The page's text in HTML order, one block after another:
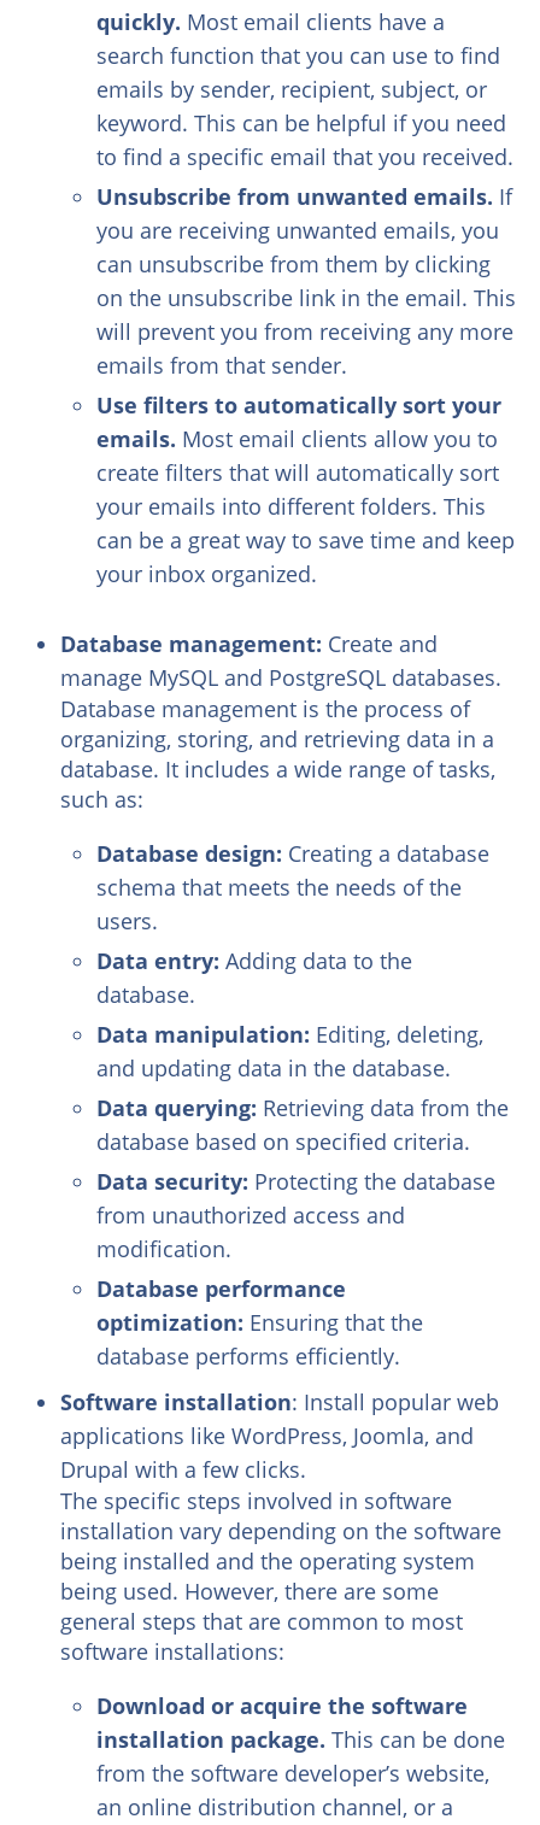
quickly. Most email clients have a
search function that you can use to find
emails by sender, recipient, subject, or
keyword. This can be helpful if you need
to find a specific email that you received.
Unsubscribe from unwanted emails. If
you are receiving unwanted emails, you
can unsubscribe from them by clicking
on the unsubscribe link in the email. This
will prevent you from receiving any more
emails from that sender.
Use filters to automatically sort your
emails. Most email clients allow you to
create filters that will automatically sort
your emails into different folders. This
can be a great way to save time and keep
your inbox organized.
Database management: Create and
manage MySQL and PostgreSQL databases.
Database management is the process of
organizing, storing, and retrieving data in a
database. It includes a wide range of tasks,
such as:
Database design: Creating a database
schema that meets the needs of the
users.
Data entry: Adding data to the
database.
Data manipulation: Editing, deleting,
and updating data in the database.
Data querying: Retrieving data from the
database based on specified criteria.
Data security: Protecting the database
from unauthorized access and
modification.
Database performance
optimization: Ensuring that the
database performs efficiently.
Software installation: Install popular web
applications like WordPress, Joomla, and
Drupal with a few clicks.
The specific steps involved in software
installation vary depending on the software
being installed and the operating system
being used. However, there are some
general steps that are common to most
software installations:
Download or acquire the software
installation package. This can be done
from the software developer’s website,
an online distribution channel, or a